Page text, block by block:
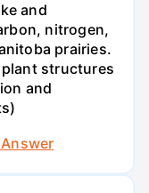
and
nitrogen,
prairies.
structures
and